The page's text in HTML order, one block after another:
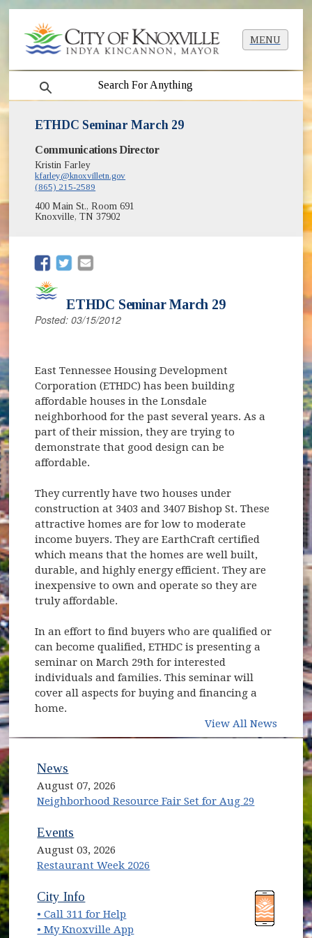
MENU
search
ETHDC Seminar March 29
Communications Director
Kristin Farley
kfarley@knoxvilletn.gov
(865) 215-2589
400 Main St., Room 691
Knoxville, TN 37902
(opens in new window)
(opens in new window)
ETHDC Seminar March 29
Posted: 03/15/2012
East Tennessee Housing Development
Corporation (ETHDC) has been building
affordable houses in the Lonsdale
neighborhood for the past several years. As a
part of their mission, they are trying to
demonstrate that good design can be
affordable.
They currently have two houses under
construction at 3403 and 3407 Bishop St. These
attractive homes are for low to moderate
income buyers. They are EarthCraft certified
which means that the homes are well built,
durable, and highly energy efficient. They are
inexpensive to own and operate so they are
truly affordable.
In an effort to find buyers who are qualified or
can become qualified, ETHDC is presenting a
seminar on March 29th for interested
individuals and families. This seminar will
cover all aspects for buying and financing a
home.
View All News
News
August 07, 2026
Neighborhood Resource Fair Set for Aug 29
Events
August 03, 2026
Restaurant Week 2026
(opens in new window)
City Info
• Call 311 for Help
• My Knoxville App